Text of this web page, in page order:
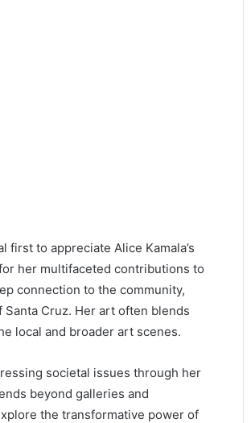
to appreciate Alice Kamala’s
her multifaceted contributions to
connection to the community,
Cruz. Her art often blends
local and broader art scenes.
societal issues through her
beyond galleries and
the transformative power of